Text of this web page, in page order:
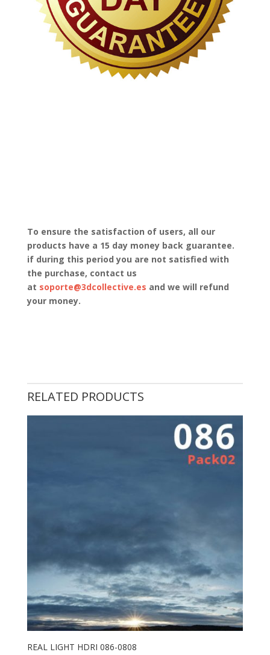
To ensure the satisfaction of users, all our
products have a 15 day money back guarantee.
if during this period you are not satisfied with
the purchase, contact us
at soporte@3dcollective.es and we will refund
your money.
RELATED PRODUCTS
REAL LIGHT HDRI 086-0808